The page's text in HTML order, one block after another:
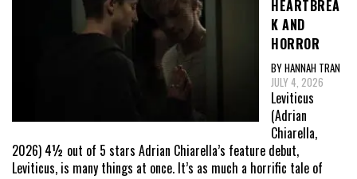
HEARTBREA
K AND
HORROR
BY HANNAH TRAN
JULY 4, 2026
Leviticus
(Adrian
Chiarella,
2026) 4½ out of 5 stars Adrian Chiarella’s feature debut,
Leviticus, is many things at once. It’s as much a horrific tale of